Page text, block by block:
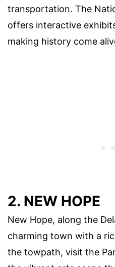
transportation. The
offers interactive
making history come
2. NEW HOPE
New Hope, along the
charming town with a
the towpath, visit the